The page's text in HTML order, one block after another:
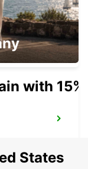
with 15%
States